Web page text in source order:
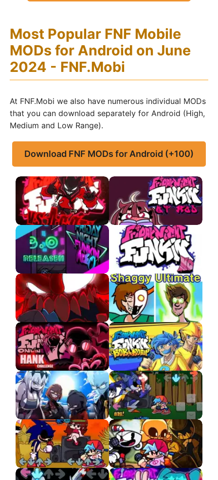
Most Popular FNF Mobile
MODs for Android on June
2024 - FNF.Mobi
At FNF.Mobi we also have numerous individual MODs
that you can download separately for Android (High,
Medium and Low Range).
Download FNF MODs for Android (+100)
FNF VS Agoti APK FNF VS QT APK
FNF Neo APK 3.0 FNF HD APK
FNF The Full Ass
Tricky MOD APK
FNF VS Shaggy APK
FNF VS Accelerant
Hank APK
FNF VS Bob and Bosip
APK
FNF VS Entity Demo
FNF VS Mecha Sonic
APK
FNF VS Sonic.EXE FNF Indie Cross APK